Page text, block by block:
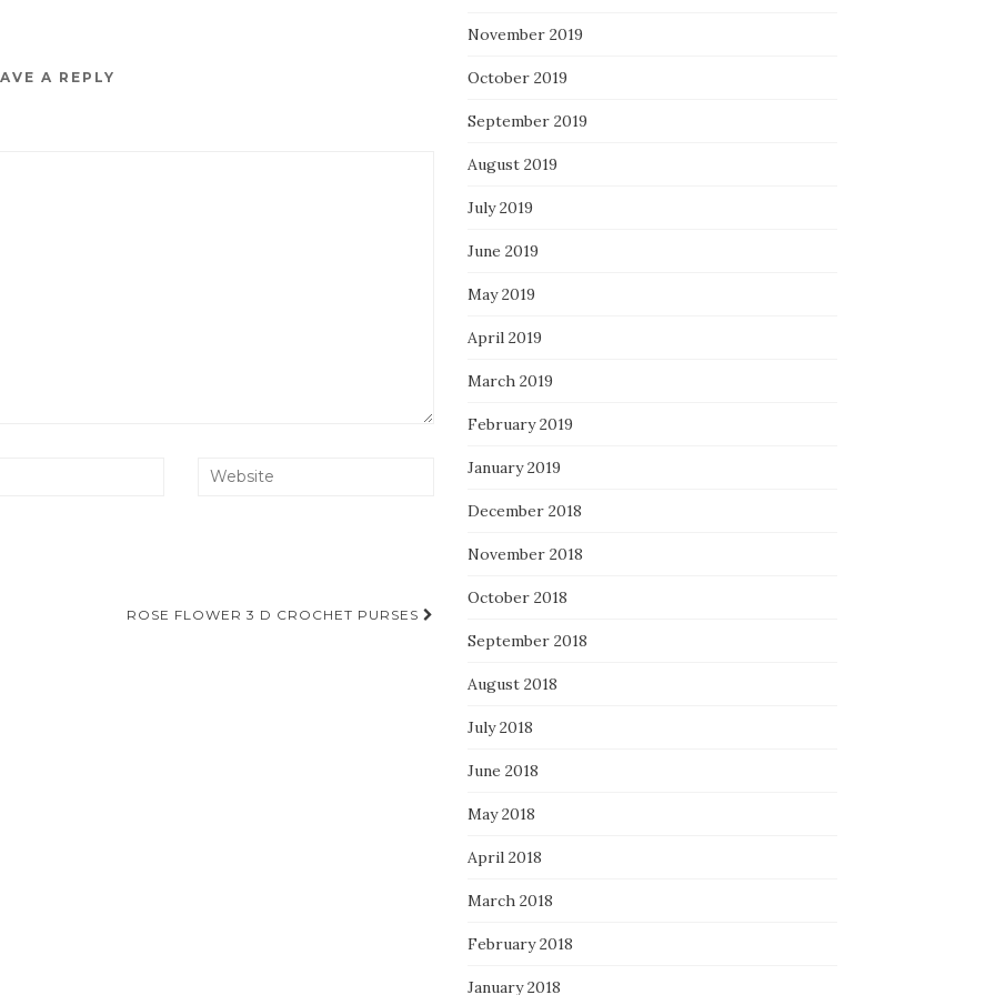
A REPLY
ROSE FLOWER 3 D CROCHET PURSES
November 2019
October 2019
September 2019
August 2019
July 2019
June 2019
May 2019
April 2019
March 2019
February 2019
January 2019
December 2018
November 2018
October 2018
September 2018
August 2018
July 2018
June 2018
May 2018
April 2018
March 2018
February 2018
January 2018